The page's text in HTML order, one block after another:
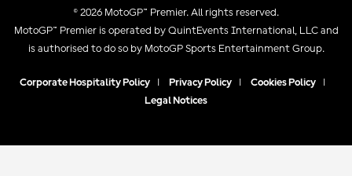
© 2026 MotoGP™ Premier. All rights reserved.
MotoGP™ Premier is operated by QuintEvents International, LLC and
is authorised to do so by MotoGP Sports Entertainment Group.
Corporate Hospitality Policy Privacy Policy Cookies Policy
Legal Notices